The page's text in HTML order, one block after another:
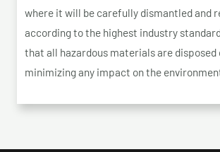
where it will be carefully dismantled and
according to the highest industry
that all hazardous materials are disposed
minimizing any impact on the